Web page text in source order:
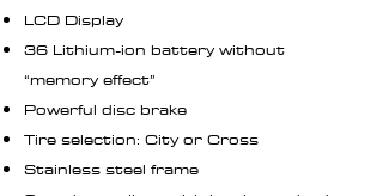
LCD Display
36 Lithium-ion battery without
“memory effect”
Powerful disc brake
Tire selection: City or Cross
Stainless steel frame